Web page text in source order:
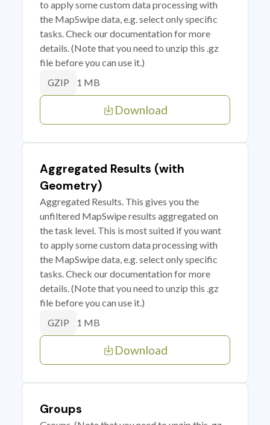
to apply some custom data processing with
the MapSwipe data, e.g. select only specific
tasks. Check our documentation for more
details. (Note that you need to unzip this .gz
file before you can use it.)
GZIP 1 MB
Download
Aggregated Results (with
Geometry)
Aggregated Results. This gives you the
unfiltered MapSwipe results aggregated on
the task level. This is most suited if you want
to apply some custom data processing with
the MapSwipe data, e.g. select only specific
tasks. Check our documentation for more
details. (Note that you need to unzip this .gz
file before you can use it.)
GZIP 1 MB
Download
Groups